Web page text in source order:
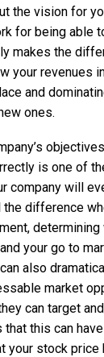
the vision for
for being able
makes the
your revenues
and
ones.
is one of
company will
the difference
determining
your go to
also
market
can target
this can
your stock